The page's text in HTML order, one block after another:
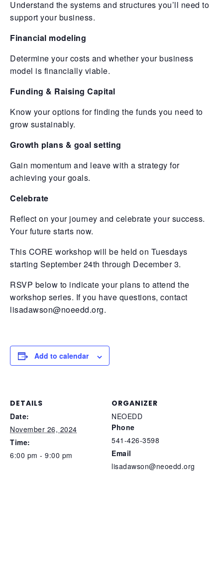
Understand the systems and structures you’ll need to
support your business.
Financial modeling
Determine your costs and whether your business
model is financially viable.
Funding & Raising Capital
Know your options for finding the funds you need to
grow sustainably.
Growth plans & goal setting
Gain momentum and leave with a strategy for
achieving your goals.
Celebrate
Reflect on your journey and celebrate your success.
Your future starts now.
This CORE workshop will be held on Tuesdays
starting September 24th through December 3.
RSVP below to indicate your plans to attend the
workshop series. If you have questions, contact
lisadawson@noeedd.org.
Add to calendar
DETAILS
Date:
November 26, 2024
Time:
6:00 pm - 9:00 pm
ORGANIZER
NEOEDD
Phone
541-426-3598
Email
lisadawson@neoedd.org